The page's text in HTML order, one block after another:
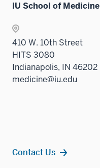
IU School of Medicine
410 W. 10th Street
HITS 3080
Indianapolis, IN 46202
medicine@iu.edu
Contact Us